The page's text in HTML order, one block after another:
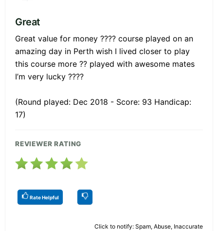
Great
Great value for money ???? course played on an
amazing day in Perth wish I lived closer to play
this course more ?? played with awesome mates
I’m very lucky ????
(Round played: Dec 2018 - Score: 93 Handicap:
17)
REVIEWER RATING
Rate Helpful
Click to notify: Spam, Abuse, Inaccurate